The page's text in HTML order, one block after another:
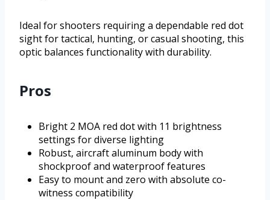
Ideal for shooters requiring a dependable red dot
sight for tactical, hunting, or casual shooting, this
optic balances functionality with durability.
Pros
Bright 2 MOA red dot with 11 brightness
settings for diverse lighting
Robust, aircraft aluminum body with
shockproof and waterproof features
Easy to mount and zero with absolute co-
witness compatibility